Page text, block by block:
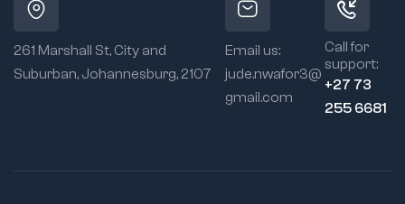
261 Marshall St, City and
Suburban, Johannesburg, 2107
Email us:
jude.nwafor3@
gmail.com
Call for
support:
+27 73
255 6681